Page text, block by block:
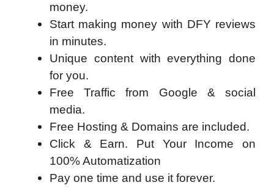
money.
Start making money with DFY reviews
in minutes.
Unique content with everything done
for you.
Free Traffic from Google & social
media.
Free Hosting & Domains are included.
Click & Earn. Put Your Income on
100% Automatization
Pay one time and use it forever.